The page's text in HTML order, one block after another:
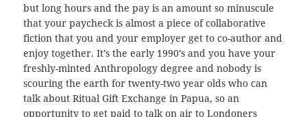
but long hours and the pay is an amount so minuscule
that your paycheck is almost a piece of collaborative
fiction that you and your employer get to co-author and
enjoy together. It’s the early 1990’s and you have your
freshly-minted Anthropology degree and nobody is
scouring the earth for twenty-two year olds who can
talk about Ritual Gift Exchange in Papua, so an
opportunity to get paid to talk on air to Londoners